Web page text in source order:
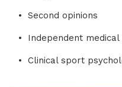
Second opinions
Independent medical
Clinical sport